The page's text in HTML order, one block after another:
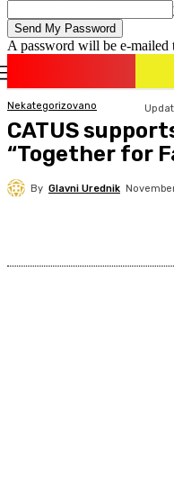
A password will be e-mailed
Nekategorizovano
CATUS
“Together for
By Glavni Urednik